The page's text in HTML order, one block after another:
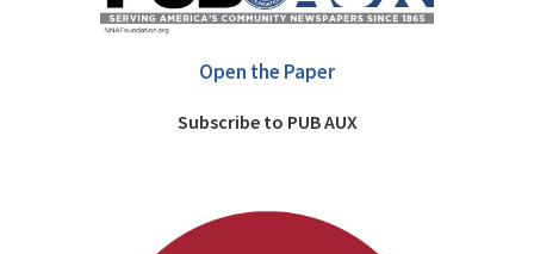
Open the Paper
Subscribe to PUB AUX